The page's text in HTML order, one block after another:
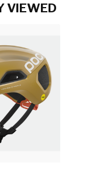
VIEWED